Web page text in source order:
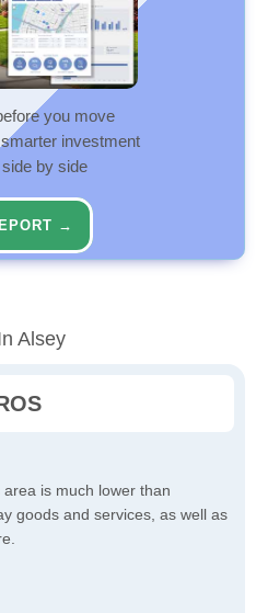
you move
investment
by side
→
Alsey
is much lower than
goods and services, as well as